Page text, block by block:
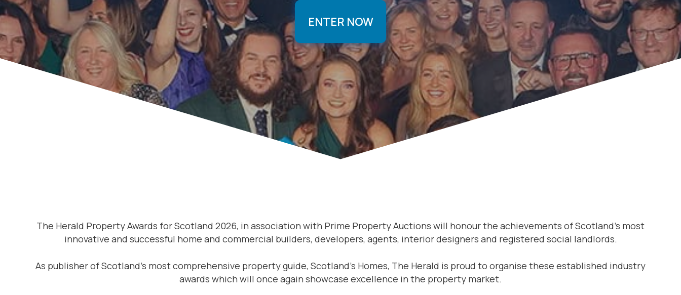
ENTER NOW
The Herald Property Awards for Scotland 2026, in association with Prime Property Auctions will honour the achievements of Scotland’s most
innovative and successful home and commercial builders, developers, agents, interior designers and registered social landlords.
As publisher of Scotland’s most comprehensive property guide, Scotland’s Homes, The Herald is proud to organise these established industry
awards which will once again showcase excellence in the property market.